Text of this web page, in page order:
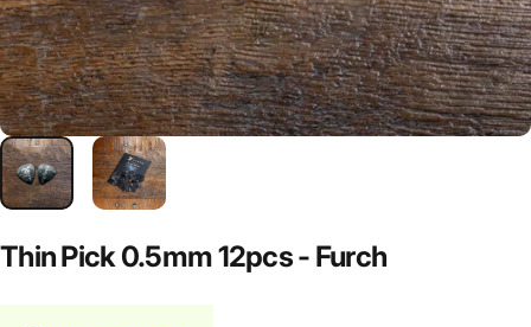
ThinPick0.5mm12pcs- Furch